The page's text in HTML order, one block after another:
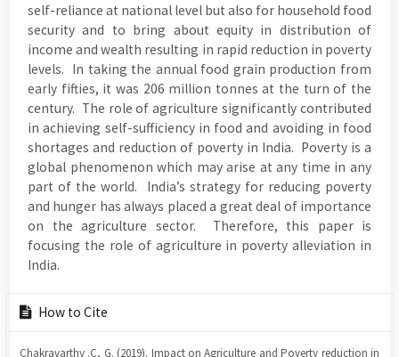
self-reliance at national level but also for household food
security and to bring about equity in distribution of
income and wealth resulting in rapid reduction in poverty
levels. In taking the annual food grain production from
early fifties, it was 206 million tonnes at the turn of the
century. The role of agriculture significantly contributed
in achieving self-sufficiency in food and avoiding in food
shortages and reduction of poverty in India. Poverty is a
global phenomenon which may arise at any time in any
part of the world. India’s strategy for reducing poverty
and hunger has always placed a great deal of importance
on the agriculture sector. Therefore, this paper is
focusing the role of agriculture in poverty alleviation in
India.
Article
Details
How to Cite
Chakravarthy .C, G. (2019). Impact on Agriculture and Poverty reduction in